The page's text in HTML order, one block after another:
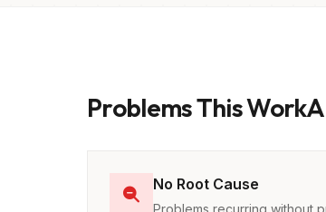
Problems This
No Root Cause
Problems recurring without